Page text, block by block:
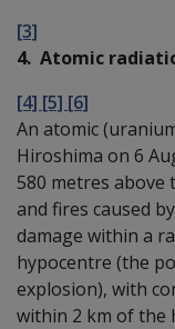
[3]
4. Atomic
[4] [5] [6]
An atomic
Hiroshima on 6
580 metres
and fires caused
damage within a
hypocentre (the
explosion), with
within 2 km of the